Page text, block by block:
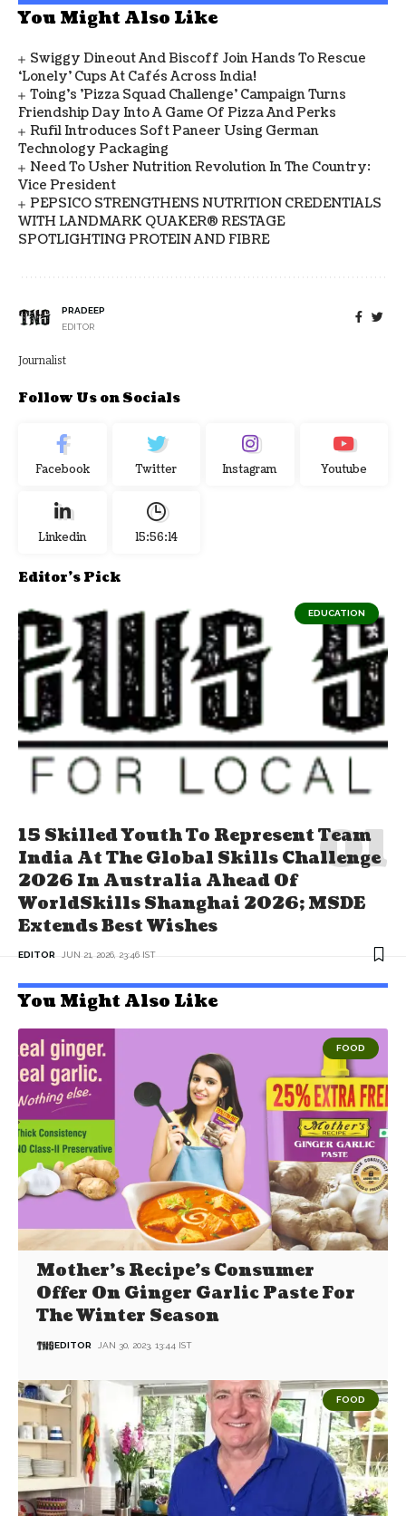
You Might Also Like
Swiggy Dineout And Biscoff Join Hands To Rescue
‘Lonely’ Cups At Cafés Across India!
Toing's 'Pizza Squad Challenge' Campaign Turns
Friendship Day Into A Game Of Pizza And Perks
Rufil Introduces Soft Paneer Using German
Technology Packaging
Need To Usher Nutrition Revolution In The Country:
Vice President
PEPSICO STRENGTHENS NUTRITION CREDENTIALS
WITH LANDMARK QUAKER® RESTAGE
SPOTLIGHTING PROTEIN AND FIBRE
PRADEEP
EDITOR
Journalist
Follow Us on Socials
Facebook Twitter Instagram Youtube
Linkedin 15:56:15
Editor's Pick
EDUCATION
15 Skilled Youth To Represent Team
India At The Global Skills Challenge
2026 In Australia Ahead Of
WorldSkills Shanghai 2026; MSDE
Extends Best Wishes
EDITOR JUN 21, 2026, 23:46 IST
You Might Also Like
FOOD
Mother’s Recipe’s Consumer
Offer On Ginger Garlic Paste For
The Winter Season
EDITOR JAN 30, 2023, 13:44 IST
FOOD